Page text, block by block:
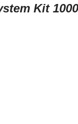
Kit